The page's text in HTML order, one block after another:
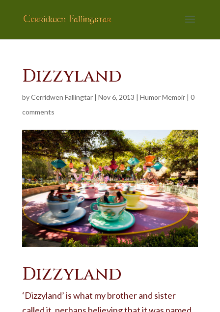
Dizzyland
byCerridwen Fallingtar| Nov 6, 2013 | Humor Memoir| 0
comments
Dizzyland
‘Dizzyland’ is what my brother and sister